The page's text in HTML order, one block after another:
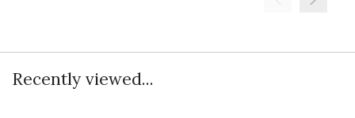
Recently viewed...